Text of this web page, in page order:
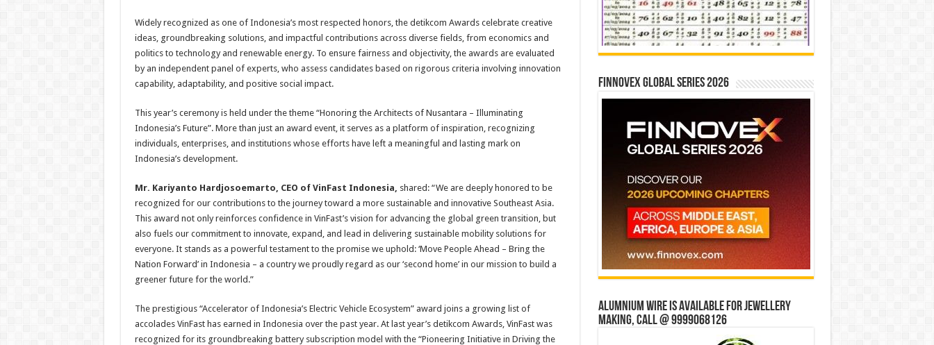
Widely recognized as one of Indonesia’s most respected honors, the detikcom Awards celebrate creative
ideas, groundbreaking solutions, and impactful contributions across diverse fields, from economics and
politics to technology and renewable energy. To ensure fairness and objectivity, the awards are evaluated
by an independent panel of experts, who assess candidates based on rigorous criteria involving innovation
capability, adaptability, and positive social impact.
This year’s ceremony is held under the theme “Honoring the Architects of Nusantara – Illuminating
Indonesia’s Future”. More than just an award event, it serves as a platform of inspiration, recognizing
individuals, enterprises, and institutions whose efforts have left a meaningful and lasting mark on
Indonesia’s development.
Mr. Kariyanto Hardjosoemarto, CEO of VinFast Indonesia, shared: “We are deeply honored to be
recognized for our contributions to the journey toward a more sustainable and innovative Southeast Asia.
This award not only reinforces confidence in VinFast’s vision for advancing the global green transition, but
also fuels our commitment to innovate, expand, and lead in delivering sustainable mobility solutions for
everyone. It stands as a powerful testament to the promise we uphold: ‘Move People Ahead – Bring the
Nation Forward’ in Indonesia – a country we proudly regard as our ‘second home’ in our mission to build a
greener future for the world.”
The prestigious “Accelerator of Indonesia’s Electric Vehicle Ecosystem” award joins a growing list of
accolades VinFast has earned in Indonesia over the past year. At last year’s detikcom Awards, VinFast was
recognized for its groundbreaking battery subscription model with the “Pioneering Initiative in Driving the
Finnovex Global Series 2026
Alumnium wire is available for jewellery
making, Call @ 9999068126